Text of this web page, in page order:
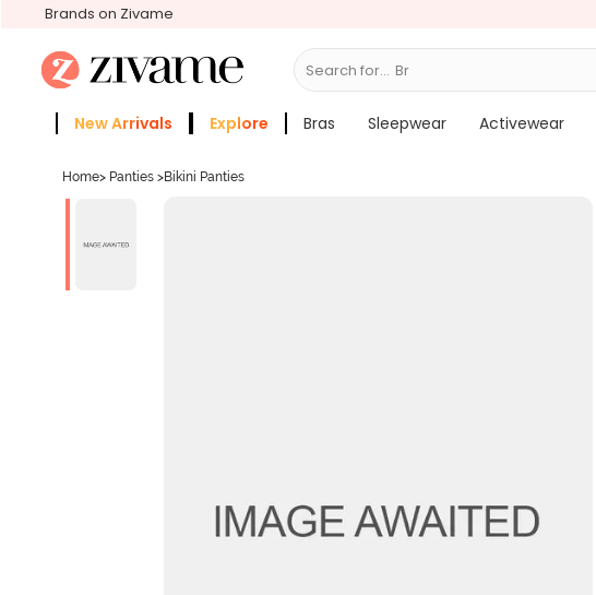
Brands on Zivame
Search for... Bras
New Arrivals Explore Bras Sleepwear Activewear
Home> Panties >Bikini Panties